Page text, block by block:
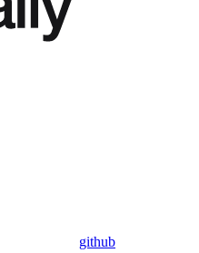
github